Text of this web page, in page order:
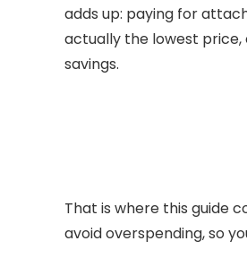
adds up: paying for
actually the lowest
savings.
That is where this guide
avoid overspending, so